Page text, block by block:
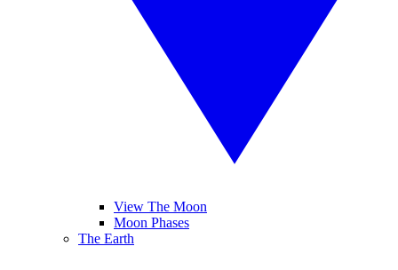
View The Moon
Moon Phases
The Earth